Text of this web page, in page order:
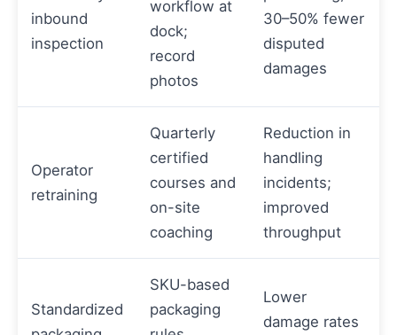
inbound
inspection
workflow at
dock;
record
photos
30–50% fewer
disputed
damages
Operator
retraining
Quarterly
certified
courses and
on-site
coaching
Reduction in
handling
incidents;
improved
throughput
Standardized
SKU-based
packaging
Lower
damage rates